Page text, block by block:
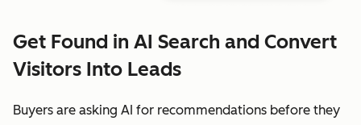
Get Found in AI Search and Convert
Visitors Into Leads
Buyers are asking AI for recommendations before they